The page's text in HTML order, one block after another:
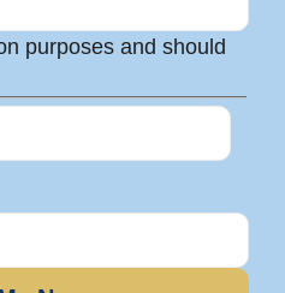
purposes and should